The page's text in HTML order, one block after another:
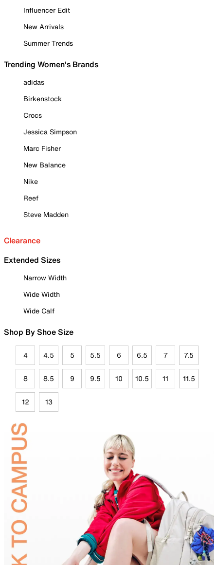
Influencer Edit
New Arrivals
Summer Trends
Trending Women's Brands
adidas
Birkenstock
Crocs
Jessica Simpson
Marc Fisher
New Balance
Nike
Reef
Steve Madden
Clearance
Extended Sizes
Narrow Width
Wide Width
Wide Calf
Shop By Shoe Size
4 4.5 5 5.5 6 6.5 7 7.5
8 8.5 9 9.5 10 10.5 11 11.5
12 13